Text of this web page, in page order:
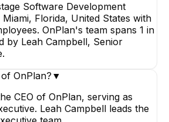
Software Development
Florida, United States with
OnPlan's team spans 1 in
by Leah Campbell, Senior
OnPlan? ▼
CEO of OnPlan, serving as
Leah Campbell leads the